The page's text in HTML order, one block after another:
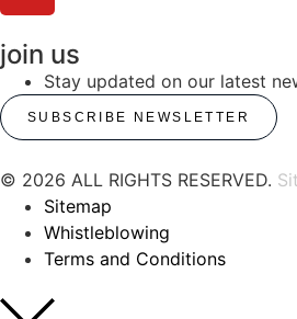
join us
Stay updated on our latest
SUBSCRIBE NEWSLETTER
© 2026 ALL RIGHTS RESERVED.
Sitemap
Whistleblowing
Terms and Conditions